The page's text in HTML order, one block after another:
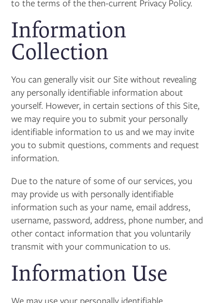
to the terms of the then-current Privacy Policy.
Information
Collection
You can generally visit our Site without revealing
any personally identifiable information about
yourself. However, in certain sections of this Site,
we may require you to submit your personally
identifiable information to us and we may invite
you to submit questions, comments and request
information.
Due to the nature of some of our services, you
may provide us with personally identifiable
information such as your name, email address,
username, password, address, phone number, and
other contact information that you voluntarily
transmit with your communication to us.
Information Use
We may use your personally identifiable